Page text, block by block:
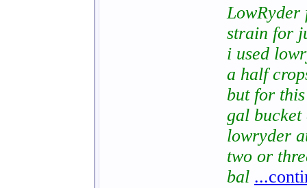
LowRyder
strain for
i used
a half
but for
gal
lowryder
two or
bal